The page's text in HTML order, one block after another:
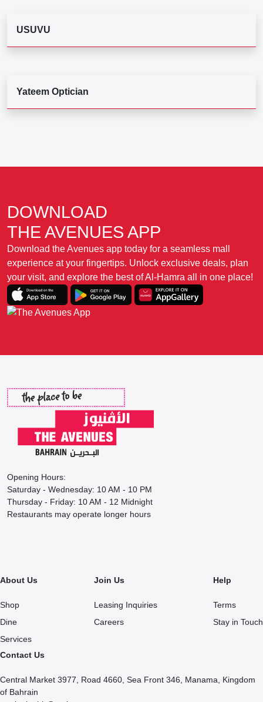
USUVU
Yateem Optician
DOWNLOAD
THE AVENUES APP
Download the Avenues app today for a seamless mall
experience at your fingertips. Unlock exclusive deals, plan
your visit, and explore the best of Al-Hamra all in one place!
Opening Hours:
Saturday - Wednesday: 10 AM - 10 PM
Thursday - Friday: 10 AM - 12 Midnight
Restaurants may operate longer hours
About Us
Shop
Dine
Services
Join Us
Leasing Inquiries
Careers
Help
Terms
Stay in Touch
Contact Us
Central Market 3977, Road 4660, Sea Front 346, Manama, Kingdom
of Bahrain